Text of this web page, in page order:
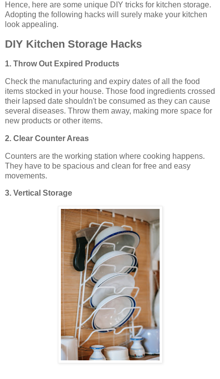
Hence, here are some unique DIY tricks for kitchen storage.
Adopting the following hacks will surely make your kitchen
look appealing.
DIY Kitchen Storage Hacks
1. Throw Out Expired Products
Check the manufacturing and expiry dates of all the food
items stocked in your house. Those food ingredients crossed
their lapsed date shouldn't be consumed as they can cause
several diseases. Throw them away, making more space for
new products or other items.
2. Clear Counter Areas
Counters are the working station where cooking happens.
They have to be spacious and clean for free and easy
movements.
3. Vertical Storage